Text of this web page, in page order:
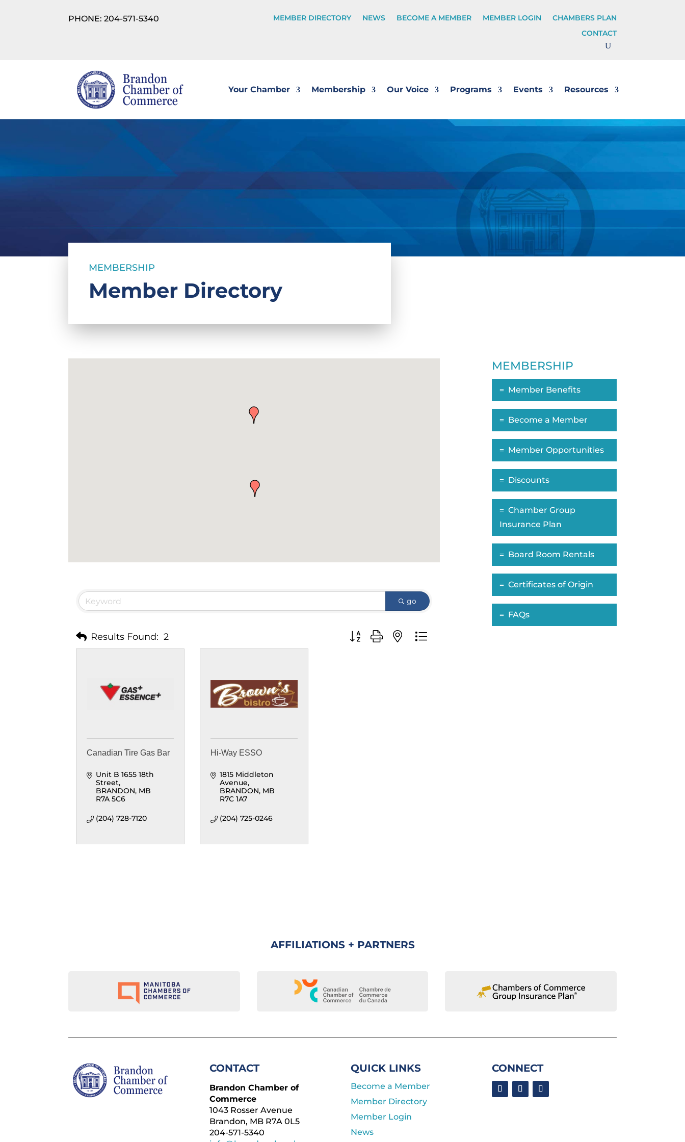
PHONE: 204-571-5340 MEMBER DIRECTORY NEWS BECOME A MEMBER MEMBER LOGIN
CHAMBERS PLAN
CONTACT
Your Chamber Membership Our Voice Programs Events Resources
MEMBERSHIP
Member Directory
go
Results Found: 2 Button group with nested dropdown
Canadian Tire Gas Bar
Unit B 1655 18th
Street
BRANDON MB
R7A 5C6
(204) 728-7120
Hi-Way ESSO
1815 Middleton
Avenue
BRANDON MB
R7C 1A7
(204) 725-0246
MEMBERSHIP
Member Benefits
Become a Member
Member Opportunities
Discounts
Chamber Group
Insurance Plan
Board Room Rentals
Certificates of Origin
FAQs
AFFILIATIONS + PARTNERS
CONTACT
Brandon Chamber of
Commerce
1043 Rosser Avenue
Brandon, MB R7A 0L5
204-571-5340
QUICK LINKS
Become a Member
Member Directory
Member Login
News
CONNECT